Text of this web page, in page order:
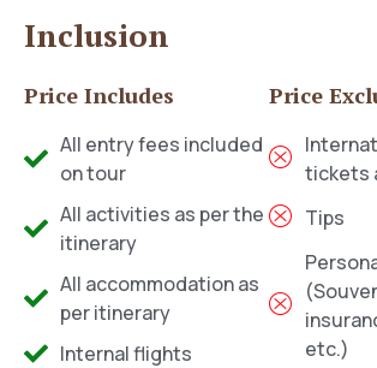
Inclusion
Price Includes
All entry fees included
on tour
All activities as per the
itinerary
All accommodation as
per itinerary
Internal flights
Price
tickets
Tips
etc.)